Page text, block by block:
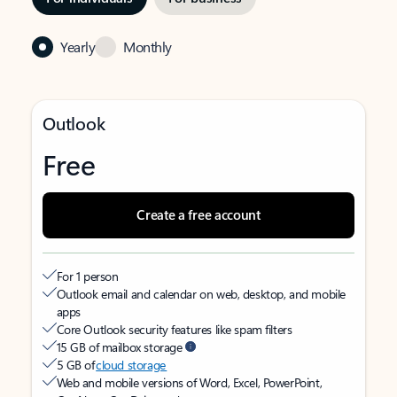
Yearly Monthly
Outlook
Free
Create a free account
For 1 person
Outlook email and calendar on web, desktop, and mobile
apps
Core Outlook security features like spam filters
15 GB of mailbox storage
5 GB ofcloud storage
Web and mobile versions of Word, Excel, PowerPoint,